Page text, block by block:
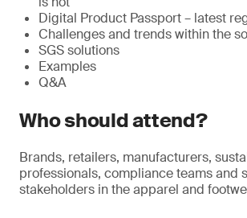
Digital Product Passport – latest
Challenges and trends within the
SGS solutions
Examples
Q&A
Who should attend?
Brands, retailers, manufacturers,
professionals, compliance teams and
stakeholders in the apparel and